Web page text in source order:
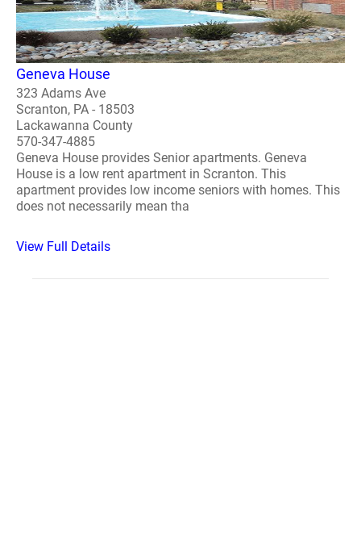
Geneva House
323 Adams Ave
Scranton, PA - 18503
Lackawanna County
570-347-4885
Geneva House provides Senior apartments. Geneva
House is a low rent apartment in Scranton. This
apartment provides low income seniors with homes. This
does not necessarily mean tha
View Full Details